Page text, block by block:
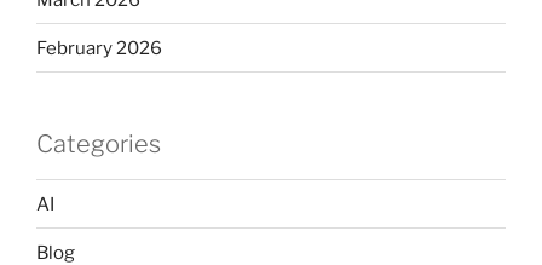
February 2026
Categories
AI
Blog